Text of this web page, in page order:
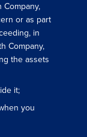
or as part
in
Company,
the assets
it;
you